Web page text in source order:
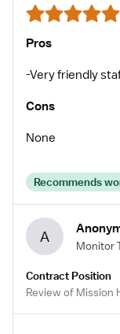
Pros
-Very friendly
Cons
None
Recommends
A Monitor
Contract Position
Review of Mission